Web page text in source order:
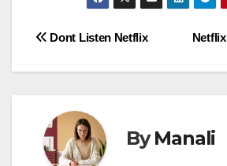
Post
navigation
Dont Listen Netflix
ByManali